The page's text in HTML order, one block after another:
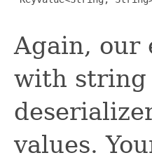
Again, our
with string
values.